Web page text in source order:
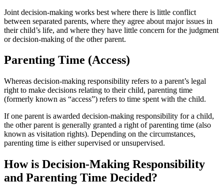
Joint decision-making works best where there is little conflict
between separated parents, where they agree about major issues in
their child’s life, and where they have little concern for the judgment
or decision-making of the other parent.
Parenting Time (Access)
Whereas decision-making responsibility refers to a parent’s legal
right to make decisions relating to their child, parenting time
(formerly known as “access”) refers to time spent with the child.
If one parent is awarded decision-making responsibility for a child,
the other parent is generally granted a right of parenting time (also
known as visitation rights). Depending on the circumstances,
parenting time is either supervised or unsupervised.
How is Decision-Making Responsibility
and Parenting Time Decided?